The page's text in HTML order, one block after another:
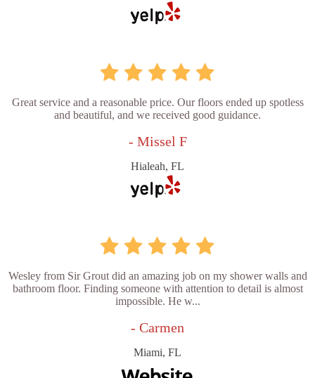
Great service and a reasonable price. Our floors ended up spotless
and beautiful, and we received good guidance.
- Missel F
Hialeah, FL
Wesley from Sir Grout did an amazing job on my shower walls and
bathroom floor. Finding someone with attention to detail is almost
impossible. He w...
- Carmen
Miami, FL